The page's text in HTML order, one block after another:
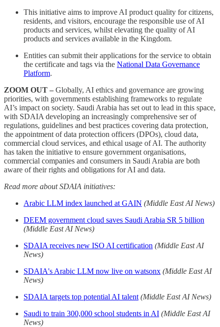
This initiative aims to improve AI product quality for citizens,
residents, and visitors, encourage the responsible use of AI
products and services, whilst elevating the quality of AI
products and services available in the Kingdom.
Entities can submit their applications for the service to obtain
the certificate and tags via the National Data Governance
Platform.
ZOOM OUT – Globally, AI ethics and governance are growing
priorities, with governments establishing frameworks to regulate
AI’s impact on society. Saudi Arabia has set out to lead in this space,
with SDAIA developing an increasingly comprehensive ser of
regulations, guidelines and best practices covering data protection,
the appointment of data protection officers (DPOs), cloud data,
commercial cloud services, and ethical usage of AI. The authority
has taken the initiative to ensure government organisations,
commercial companies and consumers in Saudi Arabia are both
aware of their rights and obligations for AI and data.
Read more about SDAIA initiatives:
Arabic LLM index launched at GAIN (Middle East AI News)
DEEM government cloud saves Saudi Arabia SR 5 billion
(Middle East AI News)
SDAIA receives new ISO AI certification (Middle East AI
News)
SDAIA's Arabic LLM now live on watsonx (Middle East AI
News)
SDAIA targets top potential AI talent (Middle East AI News)
Saudi to train 300,000 school students in AI (Middle East AI
News)